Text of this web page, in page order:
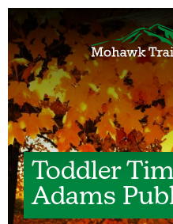
Toddler
Adams